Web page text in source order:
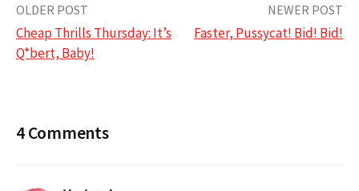
Post
navigation
OLDER POST
Cheap Thrills Thursday: It’s
Q*bert, Baby!
NEWER POST
Faster, Pussycat! Bid! Bid!
4 Comments